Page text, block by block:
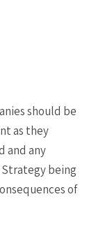
should be
as they
and any
being
of